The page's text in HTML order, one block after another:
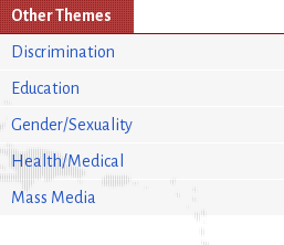
Other Themes
Discrimination
Education
Gender/Sexuality
Health/Medical
Mass Media